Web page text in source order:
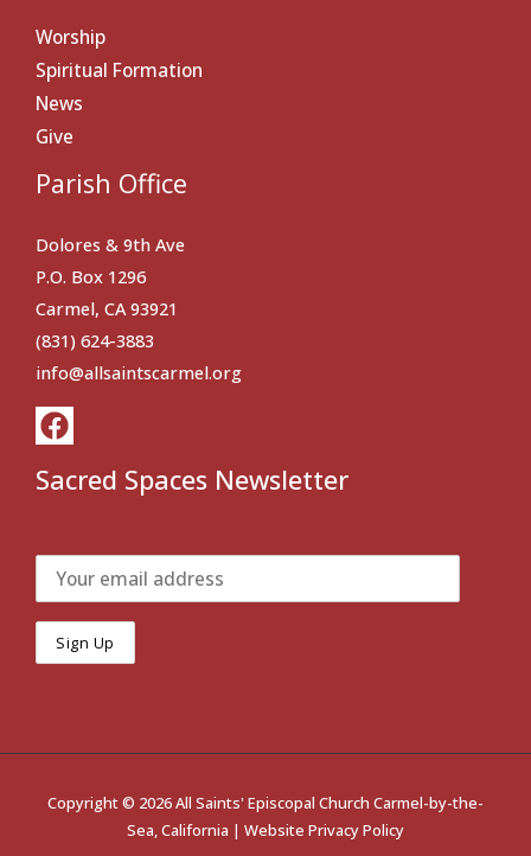
Worship
Spiritual Formation
News
Give
Parish Office
Dolores & 9th Ave
P.O. Box 1296
Carmel, CA 93921
(831) 624-3883
info@allsaintscarmel.org
Sacred Spaces Newsletter
Copyright © 2026 All Saints' Episcopal Church Carmel-by-the-
Sea, California | Website Privacy Policy